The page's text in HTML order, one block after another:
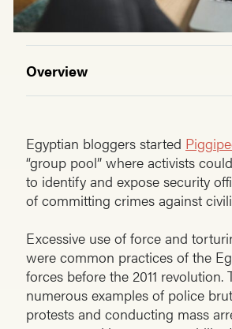
Overview
Egyptian bloggers started
“group pool” where activists
to identify and expose security
of committing crimes against
Excessive use of force and
were common practices of the
forces before the 2011 revolution.
numerous examples of police
protests and conducting mass